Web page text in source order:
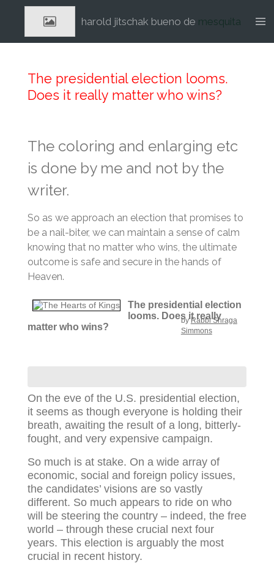
harold jitschak bueno de mesquita
The presidential election looms.
Does it really matter who wins?
The coloring and enlarging etc
is done by me and not by the
writer.
So as we approach an election that promises to
be a nail-biter, we can maintain a sense of calm
knowing that no matter who wins, the ultimate
outcome is safe and secure in the hands of
Heaven.
The presidential election
looms. Does it really
matter who wins?
byRabbi Shraga
Simmons
On the eve of the U.S. presidential election,
it seems as though everyone is holding their
breath, awaiting the result of a long, bitterly-
fought, and very expensive campaign.
So much is at stake. On a wide array of
economic, social and foreign policy issues,
the candidates’ visions are so vastly
different. So much appears to ride on who
will be steering the country – indeed, the free
world – through these crucial next four
years. This election is arguably the most
crucial in recent history.